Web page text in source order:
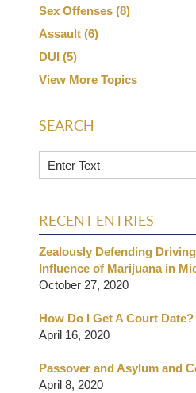
Sex Offenses (8)
Assault (6)
DUI (5)
View More Topics
SEARCH
Search
RECENT ENTRIES
Zealously Defending
Influence of Marijuana in
October 27, 2020
How Do I Get A Court Date?
April 16, 2020
Passover and Asylum and
April 8, 2020